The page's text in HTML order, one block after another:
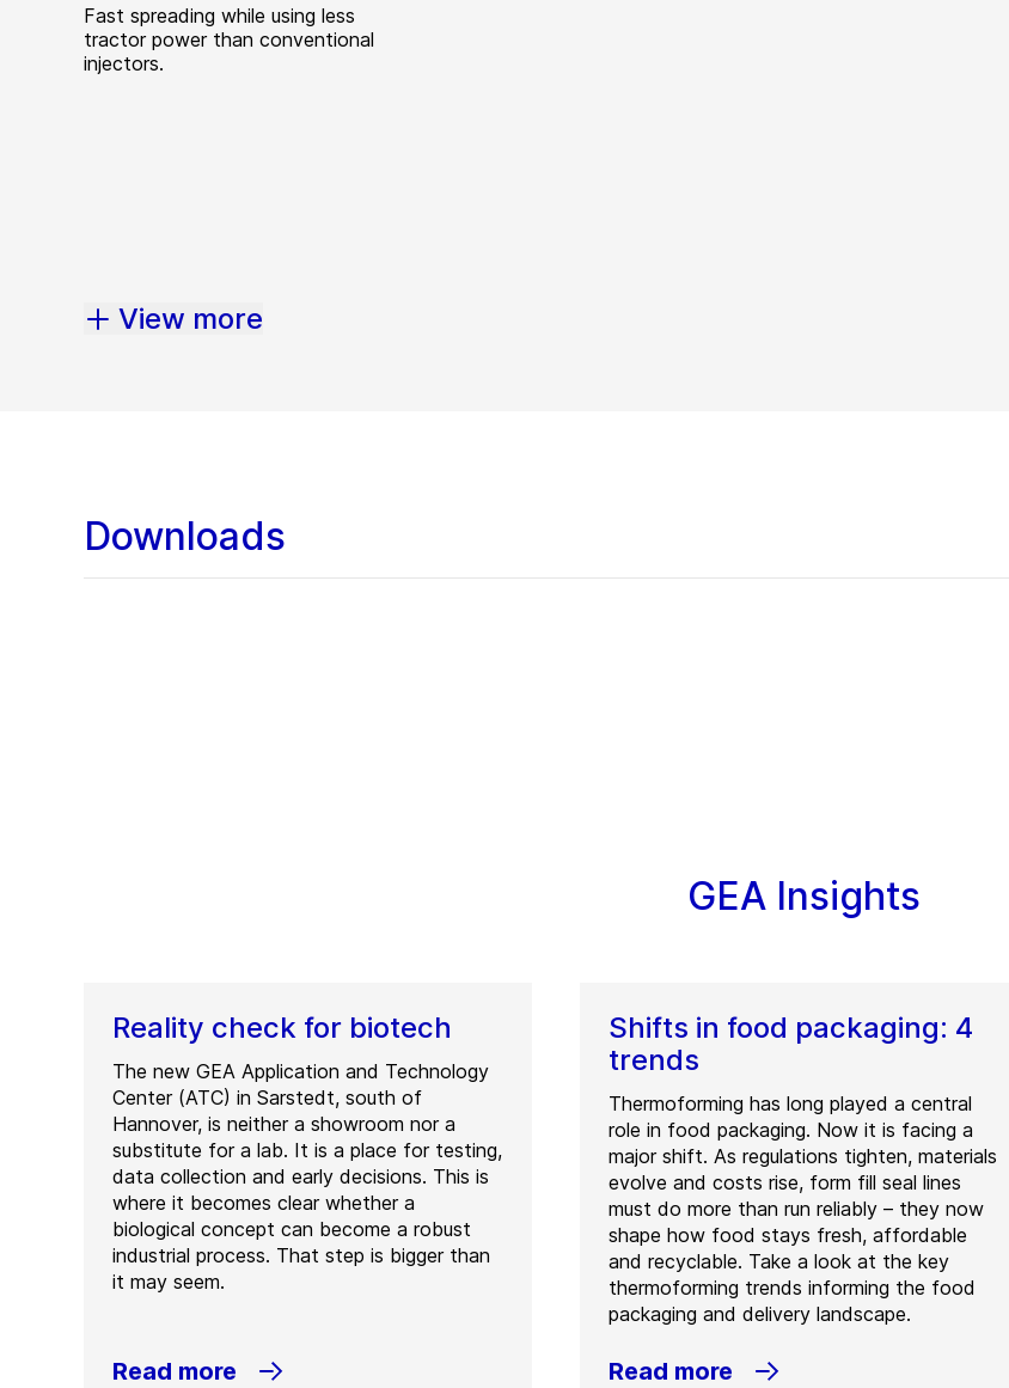
Fast spreading while using less
tractor power than conventional
injectors.
View more
Downloads
GEA Insights
Reality check for biotech
The new GEA Application and Technology
Center (ATC) in Sarstedt, south of
Hannover, is neither a showroom nor a
substitute for a lab. It is a place for testing,
data collection and early decisions. This is
where it becomes clear whether a
biological concept can become a robust
industrial process. That step is bigger than
it may seem.
Read more
Shifts in food packaging: 4
trends
Thermoforming has long played a central
role in food packaging. Now it is facing a
major shift. As regulations tighten, materials
evolve and costs rise, form fill seal lines
must do more than run reliably – they now
shape how food stays fresh, affordable
and recyclable. Take a look at the key
thermoforming trends informing the food
packaging and delivery landscape.
Read more